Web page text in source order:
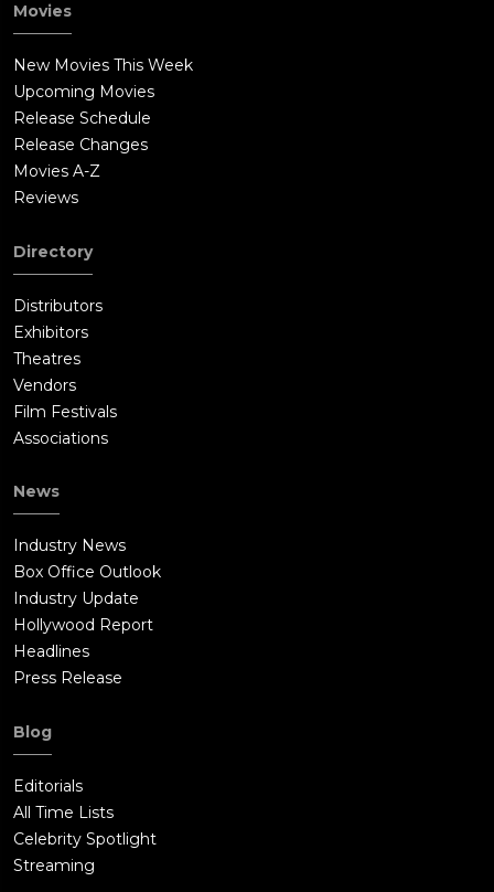
Movies
New Movies This Week
Upcoming Movies
Release Schedule
Release Changes
Movies A-Z
Reviews
Directory
Distributors
Exhibitors
Theatres
Vendors
Film Festivals
Associations
News
Industry News
Box Office Outlook
Industry Update
Hollywood Report
Headlines
Press Release
Blog
Editorials
All Time Lists
Celebrity Spotlight
Streaming